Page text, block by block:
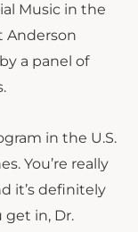
Music in the
Anderson
a panel of
in the U.S.
You’re really
it’s definitely
in, Dr.